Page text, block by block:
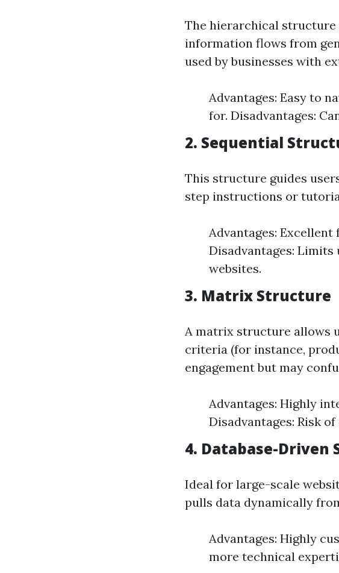
The hierarchical structure
information flows from
used by businesses with
Advantages: Easy to
for. Disadvantages:
2. Sequential
This structure guides
step instructions or
Advantages:
Disadvantages:
websites.
3. Matrix Structure
A matrix structure allows
criteria (for instance,
engagement but may
Advantages: Highly
Disadvantages: Risk
4. Database-Driven
Ideal for large-scale
pulls data dynamically
Advantages: Highly
more technical